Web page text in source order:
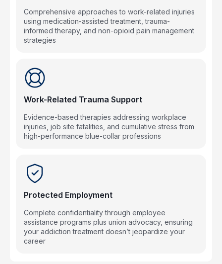
Comprehensive approaches to work-related injuries
using medication-assisted treatment, trauma-
informed therapy, and non-opioid pain management
strategies
Work-Related Trauma Support
Evidence-based therapies addressing workplace
injuries, job site fatalities, and cumulative stress from
high-performance blue-collar professions
Protected Employment
Complete confidentiality through employee
assistance programs plus union advocacy, ensuring
your addiction treatment doesn’t jeopardize your
career